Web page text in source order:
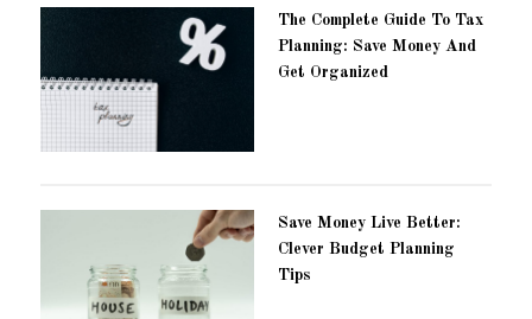
The Complete Guide To Tax
Planning: Save Money And
Get Organized
Save Money Live Better:
Clever Budget Planning
Tips